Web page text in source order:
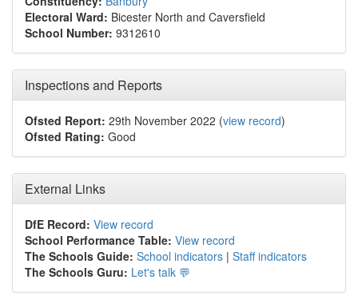
Electoral Ward: Bicester North and Caversfield
School Number: 9312610
Inspections and Reports
Ofsted Report: 29th November 2022 (view record)
Ofsted Rating: Good
External Links
DfE Record: View record
School Performance Table: View record
The Schools Guide: School indicators | Staff indicators
The Schools Guru: Let's talk 💬